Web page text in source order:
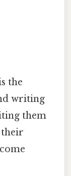
the
writing
them
their